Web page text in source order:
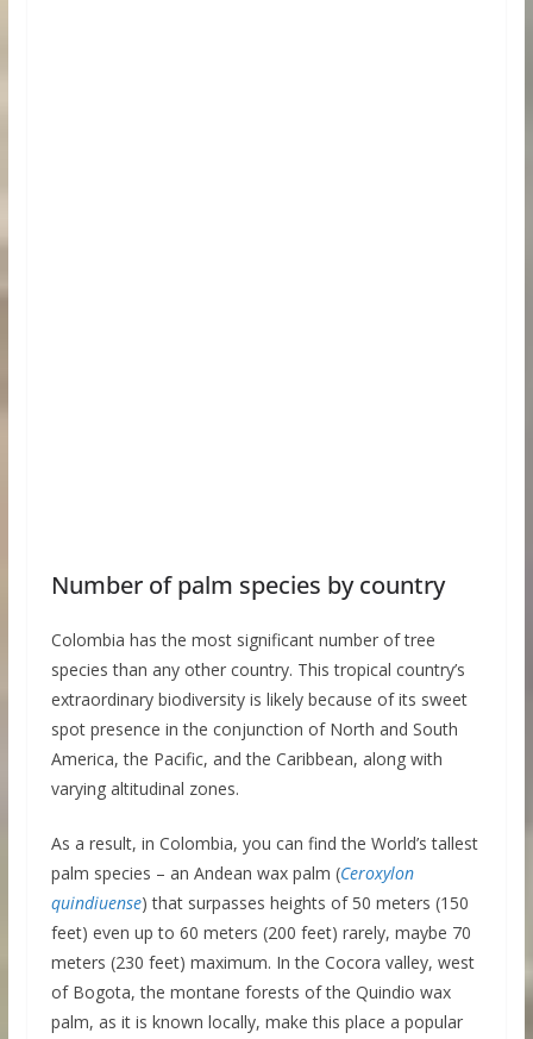
Number of palm species by country
Colombia has the most significant number of tree
species than any other country. This tropical country’s
extraordinary biodiversity is likely because of its sweet
spot presence in the conjunction of North and South
America, the Pacific, and the Caribbean, along with
varying altitudinal zones.
As a result, in Colombia, you can find the World’s tallest
palm species – an Andean wax palm (Ceroxylon
quindiuense) that surpasses heights of 50 meters (150
feet) even up to 60 meters (200 feet) rarely, maybe 70
meters (230 feet) maximum. In the Cocora valley, west
of Bogota, the montane forests of the Quindio wax
palm, as it is known locally, make this place a popular